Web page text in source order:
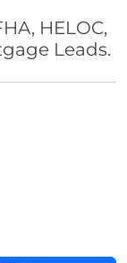
HELOC,
Leads.